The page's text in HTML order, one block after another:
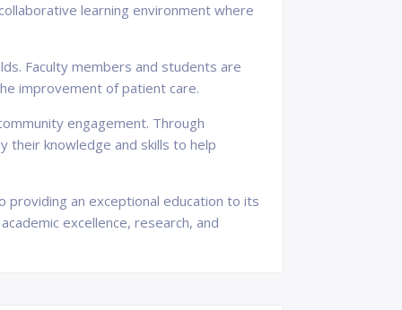
learning environment where
Faculty members and students are
improvement of patient care.
engagement. Through
their knowledge and skills to help
providing an exceptional education to its
excellence, research, and